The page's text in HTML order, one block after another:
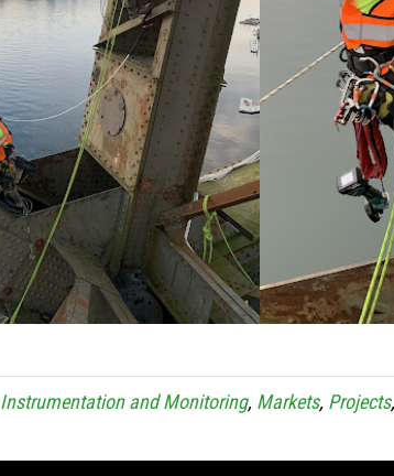
Instrumentation and Monitoring, Markets, Projects,